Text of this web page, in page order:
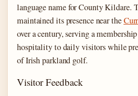
language name for County Kildare.
maintained its presence near the
over a century, serving a
hospitality to daily visitors while
of Irish parkland golf.
Visitor Feedback